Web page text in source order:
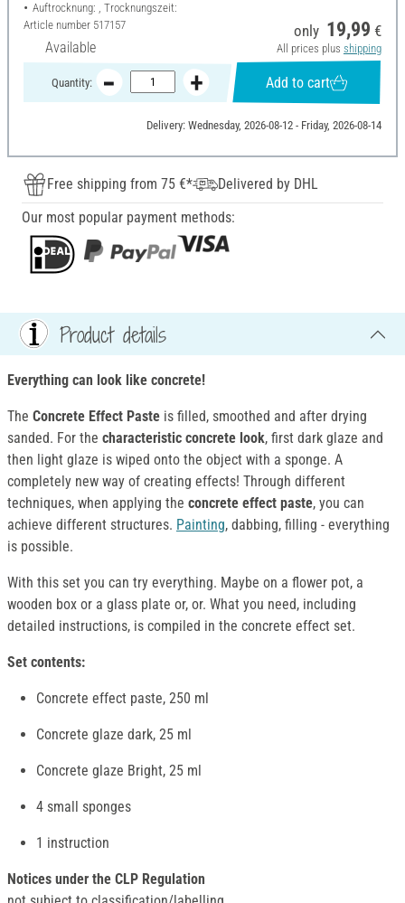
Auftrocknung: , Trocknungszeit:
Article number 517157
Available
only 19,99 €
All prices plus shipping
Quantity: Add to cart
Delivery: Wednesday, 2026-08-12 - Friday, 2026-08-14
Free shipping from 75 €*
Delivered by DHL
Our most popular payment methods:
Product details
Everything can look like concrete!
The Concrete Effect Paste is filled, smoothed and after drying
sanded. For the characteristic concrete look, first dark glaze and
then light glaze is wiped onto the object with a sponge. A
completely new way of creating effects! Through different
techniques, when applying the concrete effect paste, you can
achieve different structures. Painting, dabbing, filling - everything
is possible.
With this set you can try everything. Maybe on a flower pot, a
wooden box or a glass plate or, or. What you need, including
detailed instructions, is compiled in the concrete effect set.
Set contents:
Concrete effect paste, 250 ml
Concrete glaze dark, 25 ml
Concrete glaze Bright, 25 ml
4 small sponges
1 instruction
Notices under the CLP Regulation